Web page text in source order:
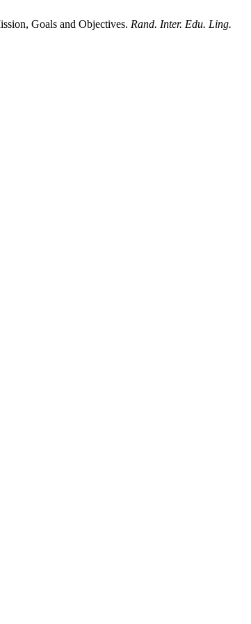
Goals and Objectives. Rand. Inter. Edu. Ling.